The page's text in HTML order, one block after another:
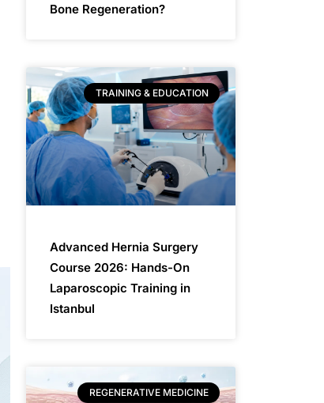
Bone Regeneration?
TRAINING & EDUCATION
Advanced Hernia Surgery
Course 2026: Hands-On
Laparoscopic Training in
Istanbul
REGENERATIVE MEDICINE